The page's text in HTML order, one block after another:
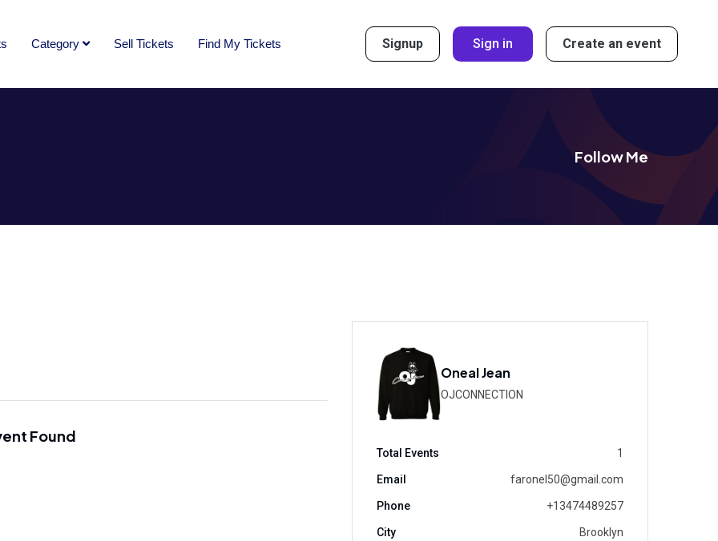
Category Sell Tickets Find My Tickets Signup Sign in Create an event
Follow Me
Found
Oneal Jean
OJCONNECTION
Total Events 1
Email faronel50@gmail.com
Phone +13474489257
City Brooklyn